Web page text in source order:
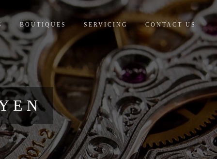
BOUTIQUES SERVICING CONTACT US